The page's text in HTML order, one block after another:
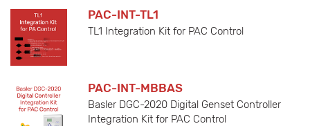
PAC-INT-TL1
TL1 Integration Kit for PAC Control
PAC-INT-MBBAS
Basler DGC-2020 Digital Genset Controller
Integration Kit for PAC Control